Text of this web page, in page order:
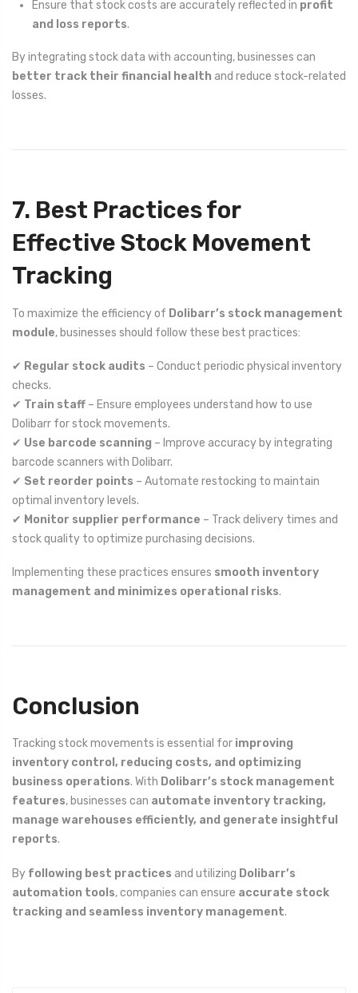
Ensure that stock costs are accurately reflected in profit
and loss reports.
By integrating stock data with accounting, businesses can
better track their financial health and reduce stock-related
losses.
7. Best Practices for
Effective Stock Movement
Tracking
To maximize the efficiency of Dolibarr’s stock management
module, businesses should follow these best practices:
✔ Regular stock audits – Conduct periodic physical inventory
checks.
✔ Train staff – Ensure employees understand how to use
Dolibarr for stock movements.
✔ Use barcode scanning – Improve accuracy by integrating
barcode scanners with Dolibarr.
✔ Set reorder points – Automate restocking to maintain
optimal inventory levels.
✔ Monitor supplier performance – Track delivery times and
stock quality to optimize purchasing decisions.
Implementing these practices ensures smooth inventory
management and minimizes operational risks.
Conclusion
Tracking stock movements is essential for improving
inventory control, reducing costs, and optimizing
business operations. With Dolibarr’s stock management
features, businesses can automate inventory tracking,
manage warehouses efficiently, and generate insightful
reports.
By following best practices and utilizing Dolibarr’s
automation tools, companies can ensure accurate stock
tracking and seamless inventory management.